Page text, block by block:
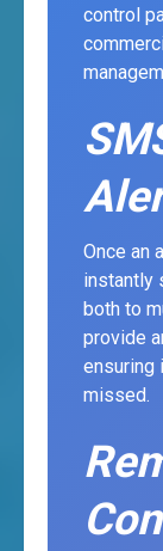
control
Once an
instantly
both to
provide
ensuring
missed.